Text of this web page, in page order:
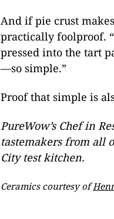
And if pie crust
practically foolproof.
pressed into the tart
—so simple.”
Proof that simple is
PureWow’s Chef in
tastemakers from all
City test kitchen.
Ceramics courtesy of